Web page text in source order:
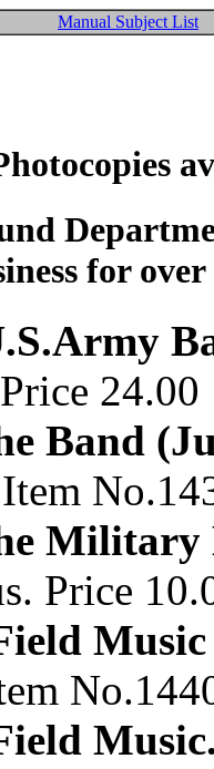
Manual Subject List
for
Band
Military
Price
Music